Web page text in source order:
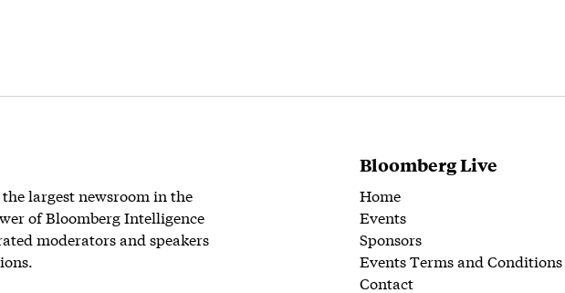
largest newsroom in the
of Bloomberg Intelligence
moderators and speakers
Bloomberg Live
Home
Events
Sponsors
Events Terms and Conditions
Contact